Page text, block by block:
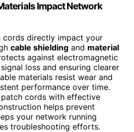
Impact Network
cords directly impact your
cable shielding and material
against electromagnetic
loss and ensuring clearer
materials resist wear and
performance over time.
cords with effective
helps prevent
your network running
troubleshooting efforts.